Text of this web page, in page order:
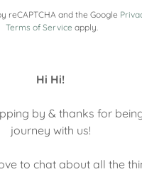
reCAPTCHA and the Google
Terms of Service apply.
Hi Hi!
by & thanks for
journey with us!
to chat about all the